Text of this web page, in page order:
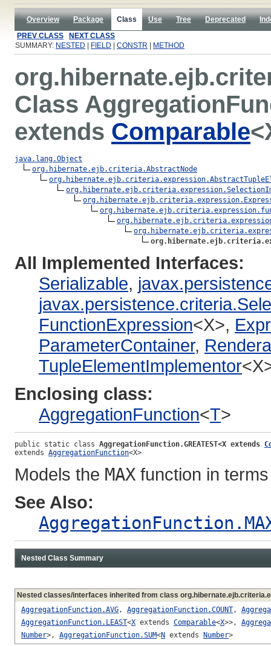
Overview Package Class Use Tree Deprecated
PREV CLASS
NEXT CLASS
SUMMARY: NESTED FIELD CONSTR METHOD
Class
extends Comparable
java.lang.Object
org.hibernate.ejb.criteria.AbstractNode
All Implemented Interfaces:
Serializable,
FunctionExpression<X>,
ParameterContainer,
TupleElementImplementor
Enclosing class:
AggregationFunction<T>
public static class AggregationFunction.GREATEST<X extends
extends AggregationFunction<X>
Models the MAX function in
See Also:
Nested Class Summary
Nested classes/interfaces inherited from class
AggregationFunction.AVG, AggregationFunction.COUNT,
AggregationFunction.LEAST<X extends Comparable<X>>,
Number>, AggregationFunction.SUM<N extends Number>